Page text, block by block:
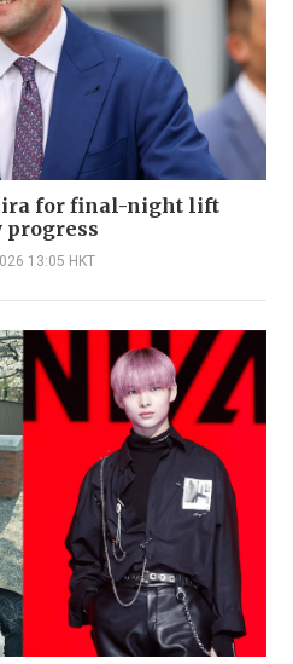
for final-night lift
progress
13:05 HKT